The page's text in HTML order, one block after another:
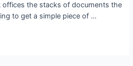
offices the stacks of documents the
to get a simple piece of …